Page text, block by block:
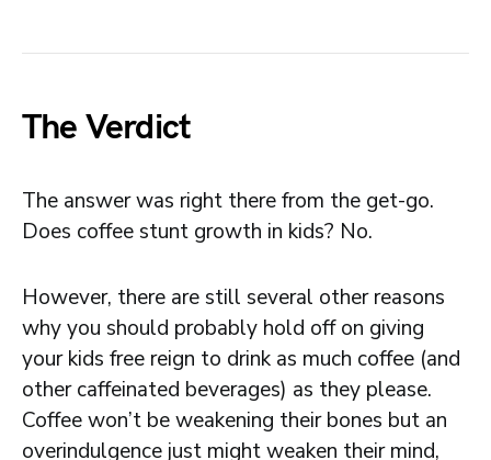
The Verdict
The answer was right there from the get-go.
Does coffee stunt growth in kids? No.
However, there are still several other reasons
why you should probably hold off on giving
your kids free reign to drink as much coffee (and
other caffeinated beverages) as they please.
Coffee won’t be weakening their bones but an
overindulgence just might weaken their mind,